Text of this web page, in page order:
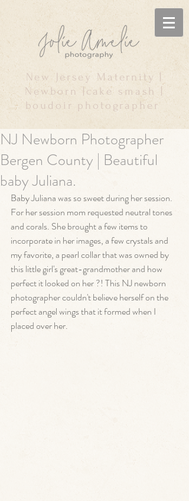
New Jersey Maternity |
Newborn |cake smash |
boudoir photographer
NJ Newborn Photographer
Bergen County | Beautiful
baby Juliana.
Baby Juliana was so sweet during her session.
For her session mom requested neutral tones
and corals. She brought a few items to
incorporate in her images, a few crystals and
my favorite, a pearl collar that was owned by
this little girl's great-grandmother and how
perfect it looked on her ?! This NJ newborn
photographer couldn't believe herself on the
perfect angel wings that it formed when I
placed over her.